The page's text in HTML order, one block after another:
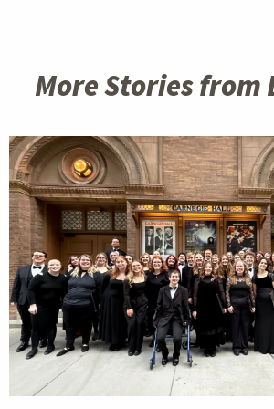
More Stories from